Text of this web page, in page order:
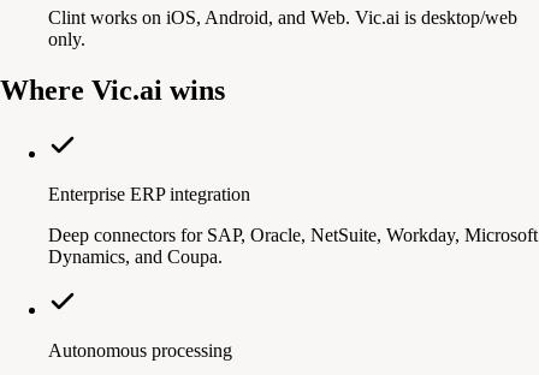
Clint works on iOS, Android, and Web. Vic.ai is desktop/web
only.
Where Vic.ai wins
Enterprise ERP integration
Deep connectors for SAP, Oracle, NetSuite, Workday, Microsoft
Dynamics, and Coupa.
Autonomous processing